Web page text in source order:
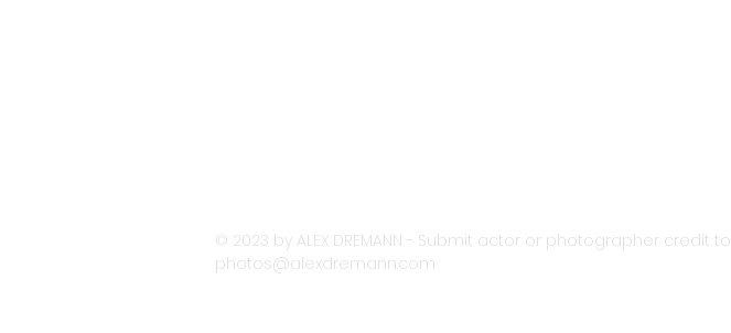
© 2023 by ALEX DREMANN - Submit actor or photographer credit to
photos@alexdremann.com